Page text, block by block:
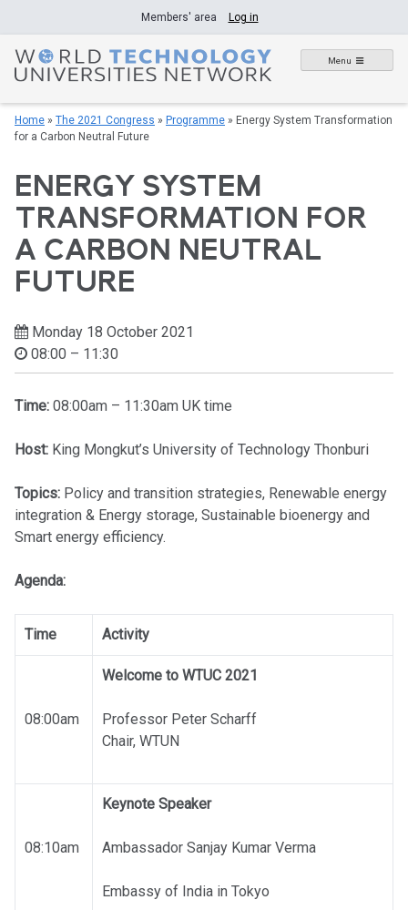
to
content
Members' area Log in
Menu
Home » The 2021 Congress » Programme » Energy System Transformation
for a Carbon Neutral Future
ENERGY SYSTEM
TRANSFORMATION FOR
A CARBON NEUTRAL
FUTURE
Monday 18 October 2021
08:00 – 11:30
Time: 08:00am – 11:30am UK time
Host: King Mongkut’s University of Technology Thonburi
Topics: Policy and transition strategies, Renewable energy
integration & Energy storage, Sustainable bioenergy and
Smart energy efficiency.
Agenda:
Time Activity
08:00am
Welcome to WTUC 2021
Professor Peter Scharff
Chair, WTUN
08:10am
Keynote Speaker
Ambassador Sanjay Kumar Verma
Embassy of India in Tokyo